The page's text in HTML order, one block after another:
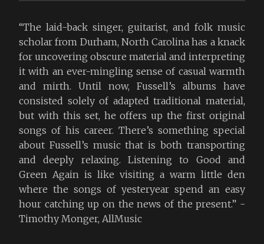
“The laid-back singer, guitarist, and folk music
scholar from Durham, North Carolina has a knack
for uncovering obscure material and interpreting
it with an ever-mingling sense of casual warmth
and mirth. Until now, Fussell’s albums have
consisted solely of adapted traditional material,
but with this set, he offers up the first original
songs of his career. There’s something special
about Fussell’s music that is both transporting
and deeply relaxing. Listening to Good and
Green Again is like visiting a warm little den
where the songs of yesteryear spend an easy
hour catching up on the news of the present.” -
Timothy Monger, AllMusic